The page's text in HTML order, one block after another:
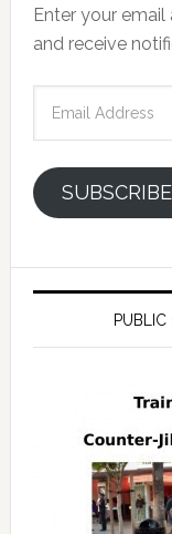
Enter your
and receive
SUBSCRIBE